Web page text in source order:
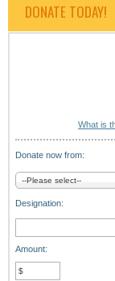
DONATE TODAY!
What is
Donate now from:
Designation:
Amount: